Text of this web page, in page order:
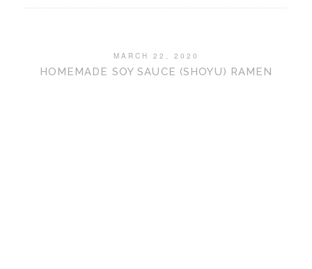
MARCH 22, 2020
HOMEMADE SOY SAUCE (SHOYU) RAMEN